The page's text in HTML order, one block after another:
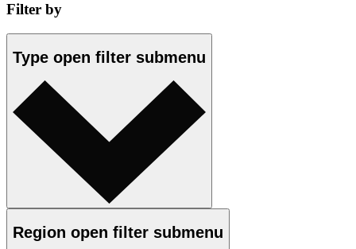
Filter by
Type open filter submenu
Region open filter submenu